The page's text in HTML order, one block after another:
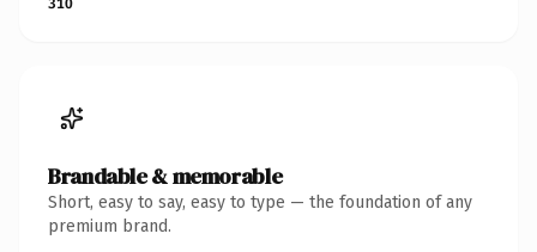
Brandable & memorable
Short, easy to say, easy to type — the foundation of any
premium brand.